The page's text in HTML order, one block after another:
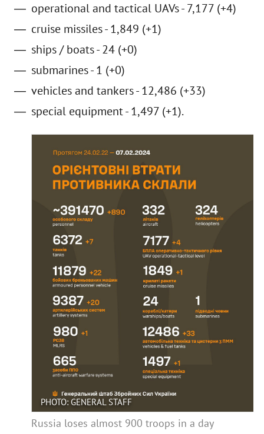
operational and tactical UAVs - 7,177 (+4)
cruise missiles - 1,849 (+1)
ships / boats - 24 (+0)
submarines - 1 (+0)
vehicles and tankers - 12,486 (+33)
special equipment - 1,497 (+1).
PHOTO: GENERAL STAFF
Russia loses almost 900 troops in a day